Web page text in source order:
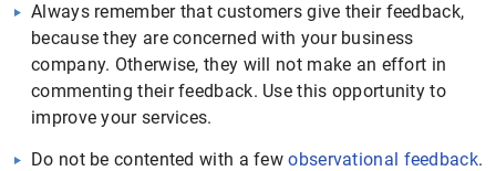
Always remember that customers give their feedback,
because they are concerned with your business
company. Otherwise, they will not make an effort in
commenting their feedback. Use this opportunity to
improve your services.
Do not be contented with a fewobservational feedback.